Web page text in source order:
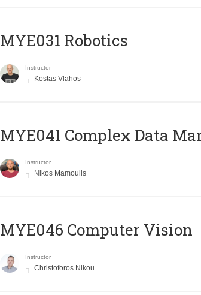
MYE031 Robotics
Instructor
Kostas Vlahos
MYE041 Complex Data
Instructor
Nikos Mamoulis
MYE046 Computer Vision
Instructor
Christoforos Nikou